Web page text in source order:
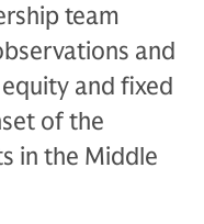
team
and
and fixed
of the
in the Middle